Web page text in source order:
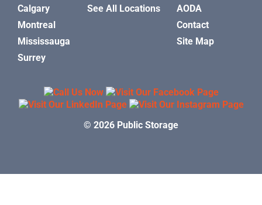
Calgary
Montreal
Mississauga
Surrey
See All Locations
AODA
Contact
Site Map
© 2026 Public Storage